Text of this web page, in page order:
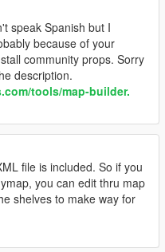
speak Spanish but I
because of your
community props. Sorry
description.
tools/map-builder.
file is included. So if you
you can edit thru map
shelves to make way for